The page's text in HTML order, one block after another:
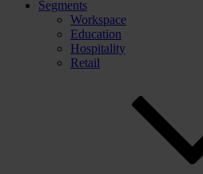
Segments
Workspace
Education
Hospitality
Retail